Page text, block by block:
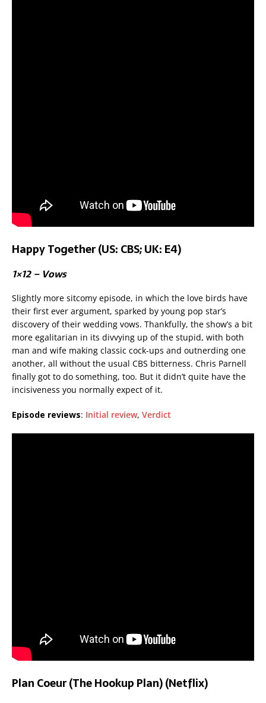
Happy Together (US: CBS; UK: E4)
1×12 – Vows
Slightly more sitcomy episode, in which the love birds have
their first ever argument, sparked by young pop star’s
discovery of their wedding vows. Thankfully, the show’s a bit
more egalitarian in its divvying up of the stupid, with both
man and wife making classic cock-ups and outnerding one
another, all without the usual CBS bitterness. Chris Parnell
finally got to do something, too. But it didn’t quite have the
incisiveness you normally expect of it.
Episode reviews: Initial review, Verdict
Plan Coeur (The Hookup Plan) (Netflix)